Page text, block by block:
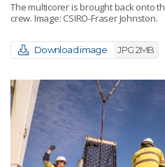
The multicorer is brought back onto
crew. Image: CSIRO-Fraser Johnston.
Download image JPG 2MB